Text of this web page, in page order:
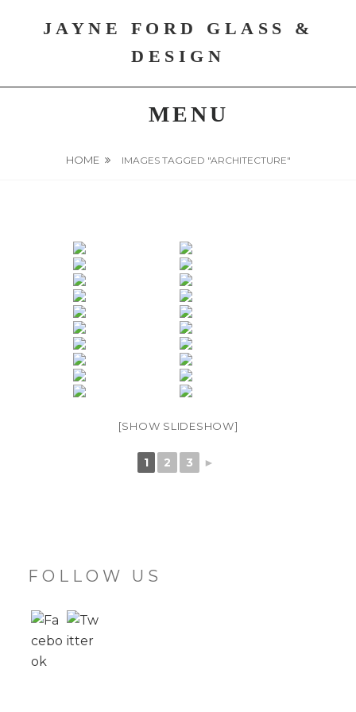
JAYNE FORD GLASS &
DESIGN
MENU
HOME IMAGES TAGGED "ARCHITECTURE"
[SHOW SLIDESHOW]
1 2 3 ►
FOLLOW US